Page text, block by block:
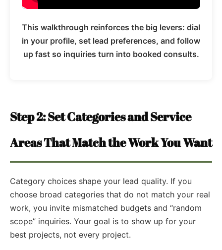
This walkthrough reinforces the big levers: dial
in your profile, set lead preferences, and follow
up fast so inquiries turn into booked consults.
Step 2: Set Categories and Service
Areas That Match the Work You Want
Category choices shape your lead quality. If you
choose broad categories that do not match your real
work, you invite mismatched budgets and “random
scope” inquiries. Your goal is to show up for your
best projects, not every project.